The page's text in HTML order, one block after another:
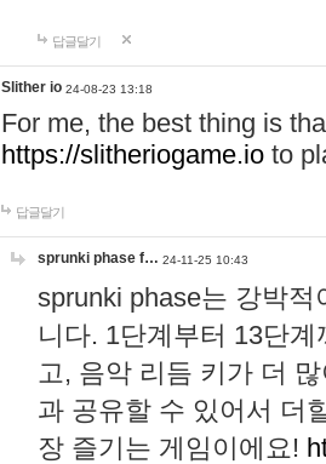
답글달기
Slither io 24-08-23 13:18
For me, the best thing is
https://slitheriogame.io to
답글달기
sprunki phase f… 24-11-25 10:43
sprunki phase는 강박
니다. 1단계부터 13단
고, 음악 리듬 키가 더
과 공유할 수 있어서 더
장 즐기는 게임이에요!